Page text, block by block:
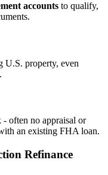
accounts to qualify,
U.S. property, even
often no appraisal or
an existing FHA loan.
Refinance